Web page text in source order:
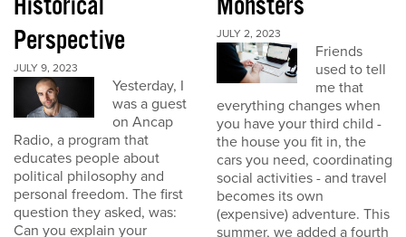
Perspective
JULY 9, 2023
Yesterday, I
was a guest
on Ancap
Radio, a program that
educates people about
political philosophy and
personal freedom. The first
question they asked, was:
Can you explain your
JULY 2, 2023
Friends
used to tell
me that
everything changes when
you have your third child -
the house you fit in, the
cars you need, coordinating
social activities - and travel
becomes its own
(expensive) adventure. This
summer, we added a fourth